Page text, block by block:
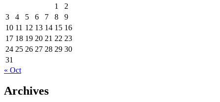
1
2
3
4 5 6 7 8
9
10 11 12 13 14 15 16
17 18 19 20 21 22 23
24 25 26 27 28 29 30
31
« Oct
Archives